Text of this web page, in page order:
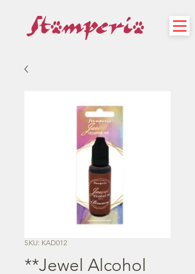
SKU: KAD012
**Jewel Alcohol